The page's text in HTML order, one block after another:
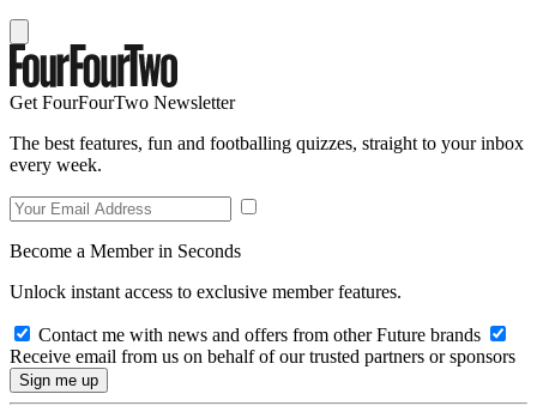
Get FourFourTwo Newsletter
The best features, fun and footballing quizzes, straight to your inbox
every week.
Become a Member in Seconds
Unlock instant access to exclusive member features.
Contact me with news and offers from other Future brands
Receive email from us on behalf of our trusted partners or sponsors